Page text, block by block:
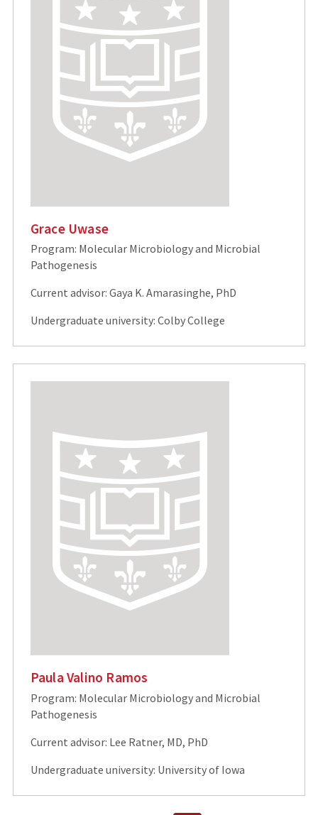
Grace Uwase
Program: Molecular Microbiology and Microbial
Pathogenesis
Current advisor: Gaya K. Amarasinghe, PhD
Undergraduate university: Colby College
Paula Valino Ramos
Program: Molecular Microbiology and Microbial
Pathogenesis
Current advisor: Lee Ratner, MD, PhD
Undergraduate university: University of Iowa